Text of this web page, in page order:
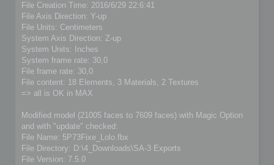
File Creation Time: 2016/6/29 22:6:41
File Axis Direction: Y-up
File Units: Centimeters
System Axis Direction: Z-up
System Units: Inches
System frame rate: 30,0
File frame rate: 30,0
File content: 18 Elements, 3 Materials, 2 Textures
=> all is OK in MAX
Modified model (21005 faces to 7609 faces) with Magic Option
and with "update" checked:
File Name: 5P73Fixe_Lolo.fbx
File Directory: D:\4_Downloads\SA-3 Exports
File Version: 7.5.0